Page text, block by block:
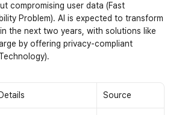
compromising user data (Fast
Problem). AI is expected to transform
the next two years, with solutions like
by offering privacy-compliant
Details Source